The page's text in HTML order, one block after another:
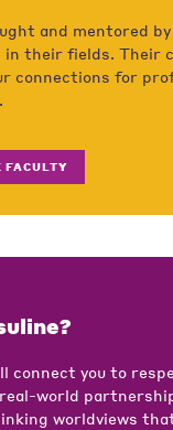
and mentored
in their fields. Their
connections for
FACULTY
connect you to
world
worldviews